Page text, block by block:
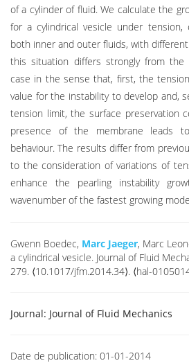
of a cylinder of fluid. We calculate the
for a cylindrical vesicle under
both inner and outer fluids, with
this situation differs strongly from the
case in the sense that, first, the
value for the instability to develop and,
tension limit, the surface preservation
presence of the membrane leads
behaviour. The results differ from
to the consideration of variations of
enhance the pearling instability
wavenumber of the fastest growing
Gwenn Boedec, Marc Jaeger, Marc
a cylindrical vesicle. Journal of Fluid
279. ⟨10.1017/jfm.2014.34⟩. ⟨hal-
Journal: Journal of Fluid Mechanics
Date de publication: 01-01-2014